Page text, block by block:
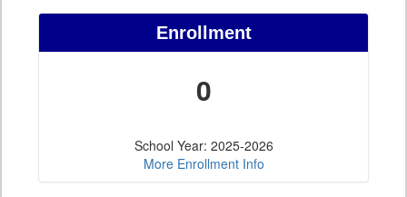
Enrollment
0
School Year: 2025-2026
More Enrollment Info